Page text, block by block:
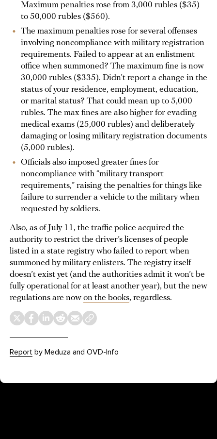
Maximum penalties rose from 3,000 rubles ($35)
to 50,000 rubles ($560).
The maximum penalties rose for several offenses
involving noncompliance with military registration
requirements. Failed to appear at an enlistment
office when summoned? The maximum fine is now
30,000 rubles ($335). Didn’t report a change in the
status of your residence, employment, education,
or marital status? That could mean up to 5,000
rubles. The max fines are also higher for evading
medical exams (25,000 rubles) and deliberately
damaging or losing military registration documents
(5,000 rubles).
Officials also imposed greater fines for
noncompliance with “military transport
requirements,” raising the penalties for things like
failure to surrender a vehicle to the military when
requested by soldiers.
Also, as of July 11, the traffic police acquired the
authority to restrict the driver’s licenses of people
listed in a state registry who failed to report when
summoned by military enlisters. The registry itself
doesn’t exist yet (and the authorities admit it won’t be
fully operational for at least another year), but the new
regulations are now on the books, regardless.
Report by Meduza and OVD-Info